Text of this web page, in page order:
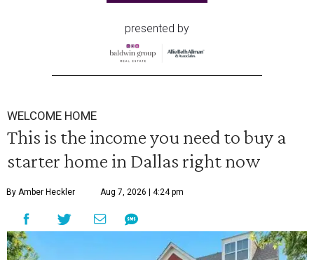
presented by
WELCOME HOME
This is the income you need to buy a
starter home in Dallas right now
By Amber Heckler Aug 7, 2026 | 4:24 pm